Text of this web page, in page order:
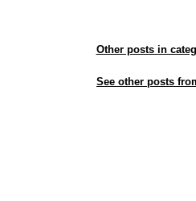
Other posts in
See other posts